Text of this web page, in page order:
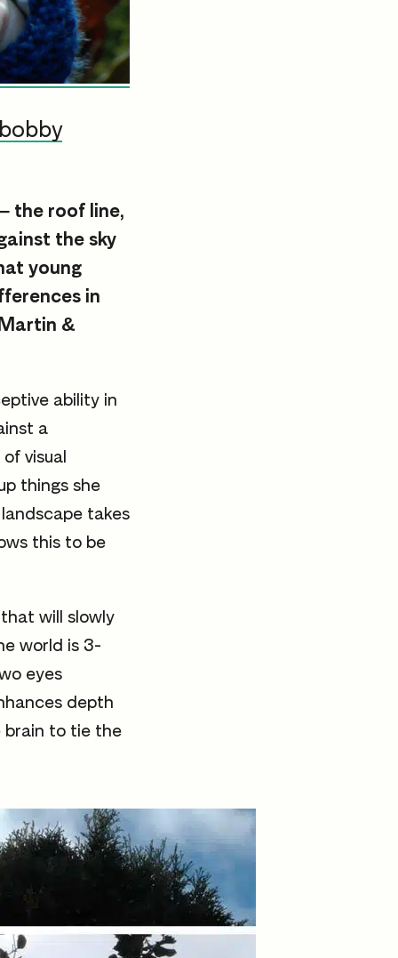
the roof line,
the sky
young
in
&
ability in
a
visual
things she
takes
this to be
will slowly
world is 3-
eyes
depth
brain to tie the